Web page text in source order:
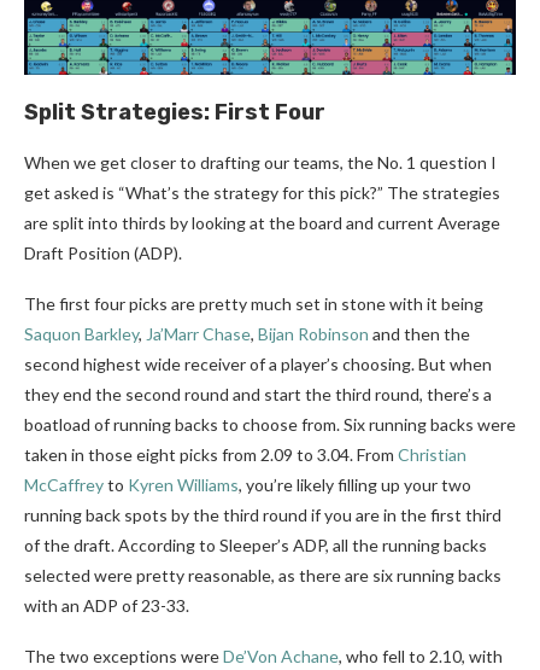
Split Strategies: First Four
When we get closer to drafting our teams, the No. 1 question I
get asked is “What’s the strategy for this pick?” The strategies
are split into thirds by looking at the board and current Average
Draft Position (ADP).
The first four picks are pretty much set in stone with it being
Saquon Barkley, Ja’Marr Chase, Bijan Robinson and then the
second highest wide receiver of a player’s choosing. But when
they end the second round and start the third round, there’s a
boatload of running backs to choose from. Six running backs were
taken in those eight picks from 2.09 to 3.04. From Christian
McCaffreyto Kyren Williams, you’re likely filling up your two
running back spots by the third round if you are in the first third
of the draft. According to Sleeper’s ADP, all the running backs
selected were pretty reasonable, as there are six running backs
with an ADP of 23-33.
The two exceptions wereDe’Von Achane, who fell to 2.10, with